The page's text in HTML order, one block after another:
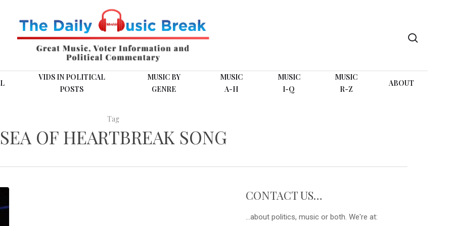
VIDS IN POLITICAL
POSTS
MUSIC BY
GENRE
MUSIC
A-H
MUSIC
I-Q
MUSIC
R-Z
ABOUT
Tag
SEA OF HEARTBREAK SONG
CONTACT US…
...about politics, music or both. We're at: